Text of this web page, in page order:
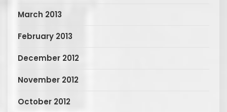
March 2013
February 2013
December 2012
November 2012
October 2012